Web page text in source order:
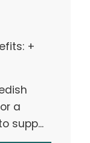
+
a
supp...